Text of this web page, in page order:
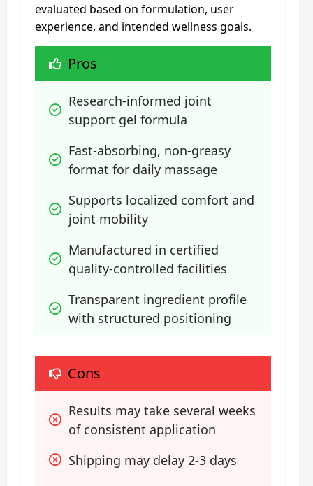
evaluated based on formulation, user
experience, and intended wellness goals.
Pros
Research-informed joint
support gel formula
Fast-absorbing, non-greasy
format for daily massage
Supports localized comfort and
joint mobility
Manufactured in certified
quality-controlled facilities
Transparent ingredient profile
with structured positioning
Cons
Results may take several weeks
of consistent application
Shipping may delay 2-3 days